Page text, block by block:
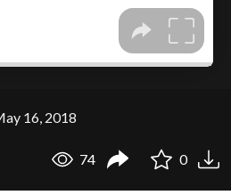
16, 2018
74 0